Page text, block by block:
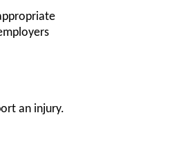
an injury.